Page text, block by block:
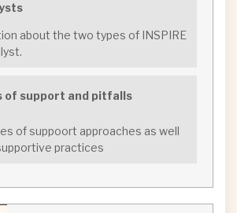
about the two types of INSPIRE
of support and pitfalls
of suppoort approaches as well
practices